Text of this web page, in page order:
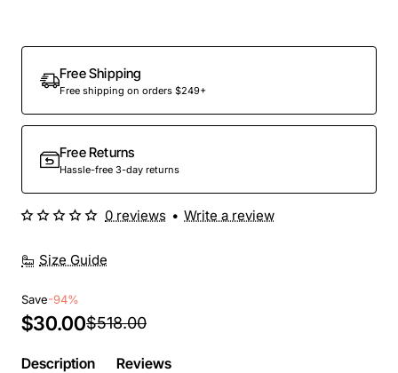
Free Shipping
Free shipping on orders $249+
Free Returns
Hassle-free 3-day returns
Size Guide
0 reviews • Write a review
Save-94%
$30.00$518.00
Description Reviews